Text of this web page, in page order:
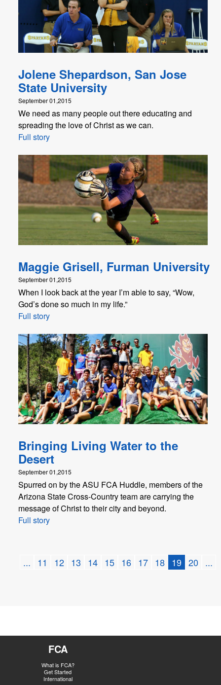
Jolene Shepardson, San Jose
State University
September 01,2015
We need as many people out there educating and
spreading the love of Christ as we can.
Full story
Maggie Grisell, Furman University
September 01,2015
When I look back at the year I’m able to say, “Wow,
God’s done so much in my life.”
Full story
Bringing Living Water to the
Desert
September 01,2015
Spurred on by the ASU FCA Huddle, members of the
Arizona State Cross-Country team are carrying the
message of Christ to their city and beyond.
Full story
... 11 12 13 14 15 16 17 18 19 20 ...
FCA
What is FCA?
Get Started
International